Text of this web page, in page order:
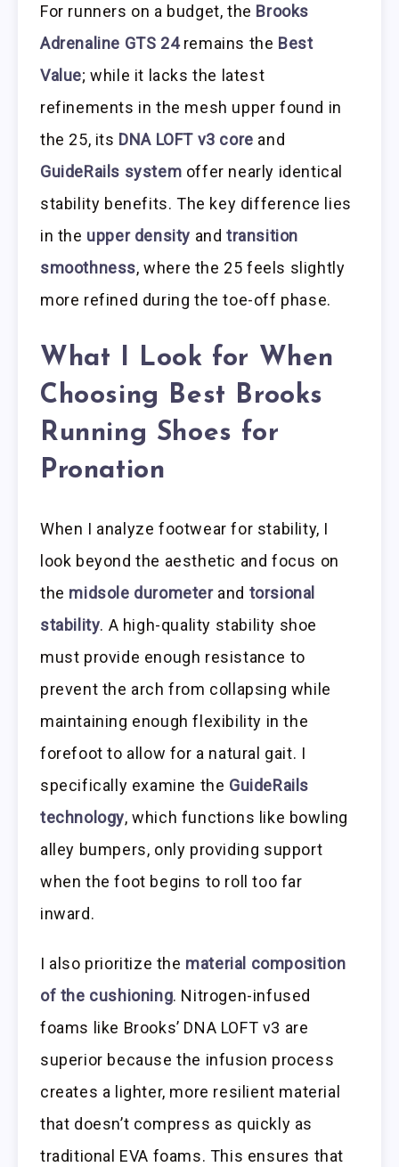
For runners on a budget, the Brooks
Adrenaline GTS 24remains the Best
Value; while it lacks the latest
refinements in the mesh upper found in
the 25, its DNA LOFT v3 core and
GuideRails system offer nearly identical
stability benefits. The key difference lies
in the upper density andtransition
smoothness, where the 25 feels slightly
more refined during the toe-off phase.
What I Look for When
Choosing Best Brooks
Running Shoes for
Pronation
When I analyze footwear for stability, I
look beyond the aesthetic and focus on
the midsole durometerand torsional
stability. A high-quality stability shoe
must provide enough resistance to
prevent the arch from collapsing while
maintaining enough flexibility in the
forefoot to allow for a natural gait. I
specifically examine the GuideRails
technology, which functions like bowling
alley bumpers, only providing support
when the foot begins to roll too far
inward.
I also prioritize the material composition
of the cushioning. Nitrogen-infused
foams like Brooks’ DNA LOFT v3 are
superior because the infusion process
creates a lighter, more resilient material
that doesn’t compress as quickly as
traditional EVA foams. This ensures that